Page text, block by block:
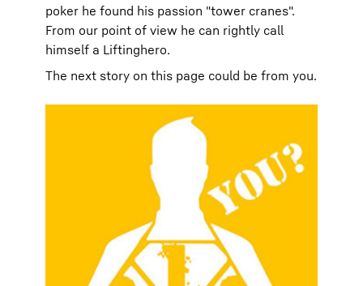
poker he found his passion "tower cranes".
From our point of view he can rightly call
himself a Liftinghero.
The next story on this page could be from you.